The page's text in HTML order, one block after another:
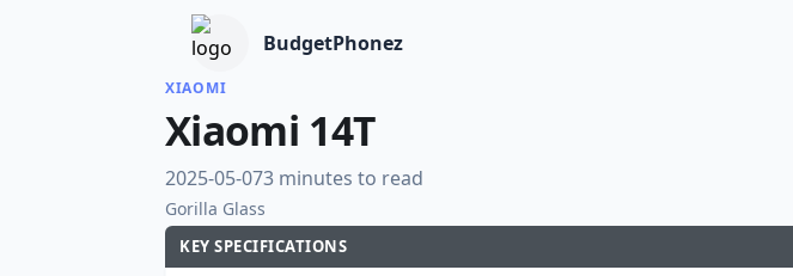
BudgetPhonez
XIAOMI
Xiaomi 14T
2025-05-073 minutes to read
Gorilla Glass
KEY SPECIFICATIONS